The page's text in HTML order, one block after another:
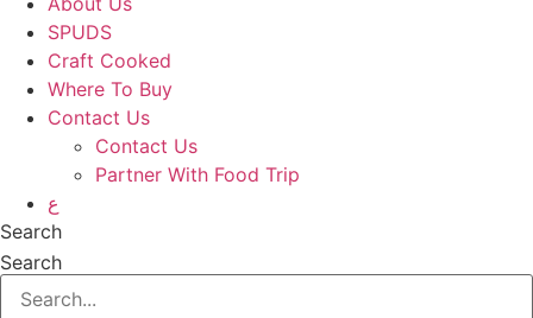
SPUDS
Craft Cooked
Where To Buy
Contact Us
Contact Us
Partner With Food Trip
ع
Search
Search